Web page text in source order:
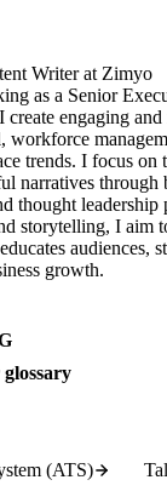
Writer at Zimyo
as a Senior
engaging
workforce
trends. I focus on
narratives through
thought leadership
storytelling, I aim
audiences,
growth.
(ATS)